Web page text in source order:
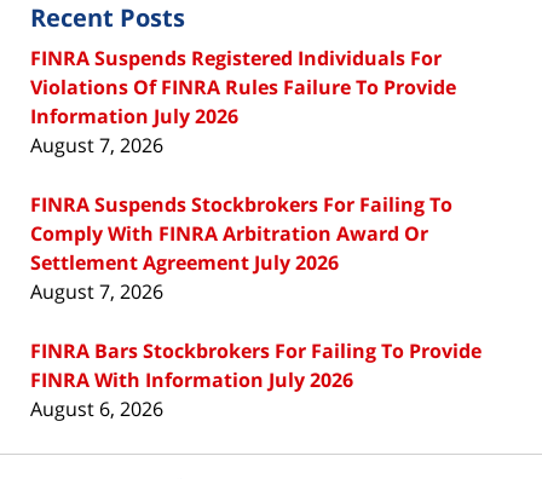
Recent Posts
FINRA Suspends Registered Individuals For
Violations Of FINRA Rules Failure To Provide
Information July 2026
August 7, 2026
FINRA Suspends Stockbrokers For Failing To
Comply With FINRA Arbitration Award Or
Settlement Agreement July 2026
August 7, 2026
FINRA Bars Stockbrokers For Failing To Provide
FINRA With Information July 2026
August 6, 2026